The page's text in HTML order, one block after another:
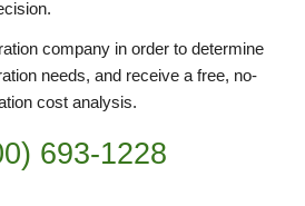
company in order to determine
needs, and receive a free, no-
cost analysis.
693-1228